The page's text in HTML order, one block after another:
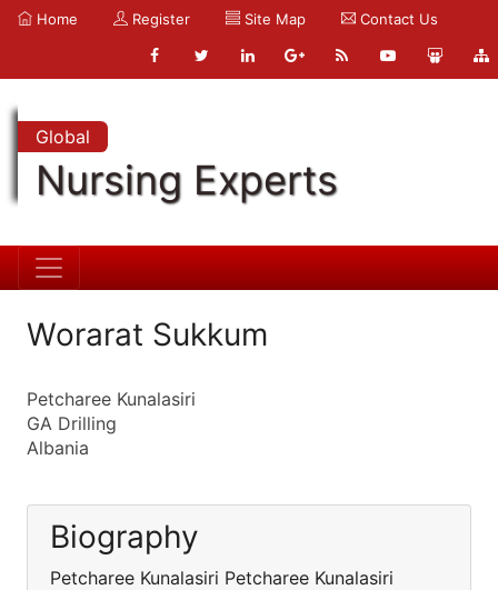
Home Register Site Map Contact Us
Global
Nursing Experts
Worarat Sukkum
Petcharee Kunalasiri
GA Drilling
Albania
Biography
Petcharee Kunalasiri Petcharee Kunalasiri